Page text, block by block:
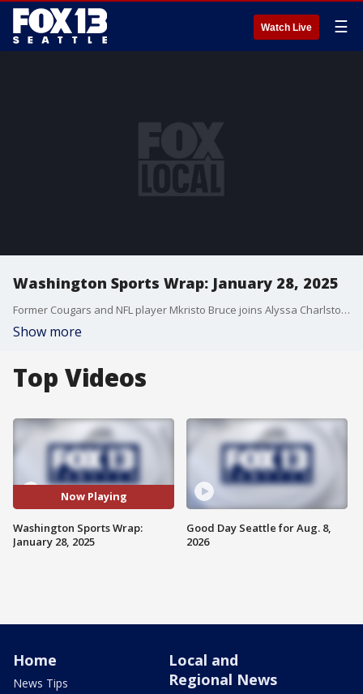
Watch Live ☰
Washington Sports Wrap: January 28, 2025
Former Cougars and NFL player Mkristo Bruce joins Alyssa Charlston-Smith as they discuss new head coach Jimmy Rogers and his coaching style & approach for the WSU football team. Rogers made his way to the FOX 13 studios where Alyssa sat down with him for a one-on-one interview. All that and more on Washington Sports Wrap.
Show more
Top Videos
Now Playing
Washington Sports Wrap:
January 28, 2025
Good Day Seattle for Aug. 8,
2026
Home
News Tips
Local and
Regional News